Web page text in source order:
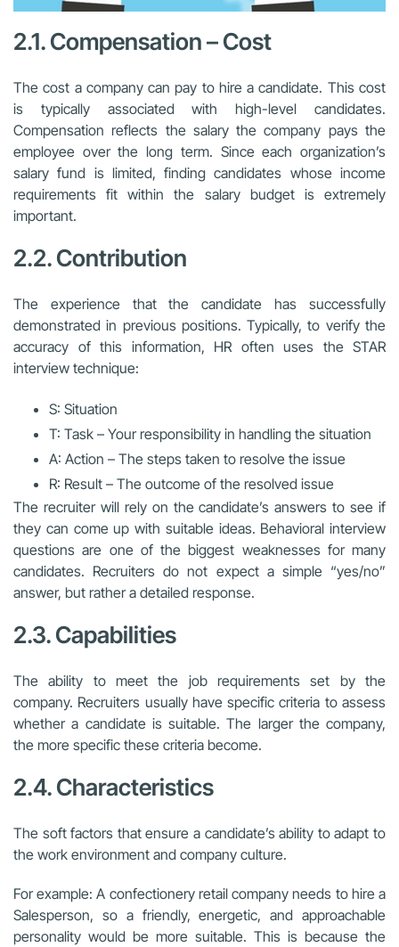
2.1. Compensation – Cost
The cost a company can pay to hire a candidate. This cost
is typically associated with high-level candidates.
Compensation reflects the salary the company pays the
employee over the long term. Since each organization’s
salary fund is limited, finding candidates whose income
requirements fit within the salary budget is extremely
important.
2.2. Contribution
The experience that the candidate has successfully
demonstrated in previous positions. Typically, to verify the
accuracy of this information, HR often uses the STAR
interview technique:
S: Situation
T: Task – Your responsibility in handling the situation
A: Action – The steps taken to resolve the issue
R: Result – The outcome of the resolved issue
The recruiter will rely on the candidate’s answers to see if
they can come up with suitable ideas. Behavioral interview
questions are one of the biggest weaknesses for many
candidates. Recruiters do not expect a simple “yes/no”
answer, but rather a detailed response.
2.3. Capabilities
The ability to meet the job requirements set by the
company. Recruiters usually have specific criteria to assess
whether a candidate is suitable. The larger the company,
the more specific these criteria become.
2.4. Characteristics
The soft factors that ensure a candidate’s ability to adapt to
the work environment and company culture.
For example: A confectionery retail company needs to hire a
Salesperson, so a friendly, energetic, and approachable
personality would be more suitable. This is because the